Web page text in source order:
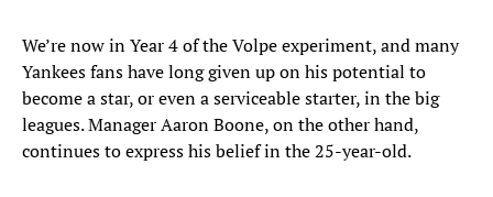
We’re now in Year 4 of the Volpe experiment, and many
Yankees fans have long given up on his potential to
become a star, or even a serviceable starter, in the big
leagues. Manager Aaron Boone, on the other hand,
continues to express his belief in the 25-year-old.